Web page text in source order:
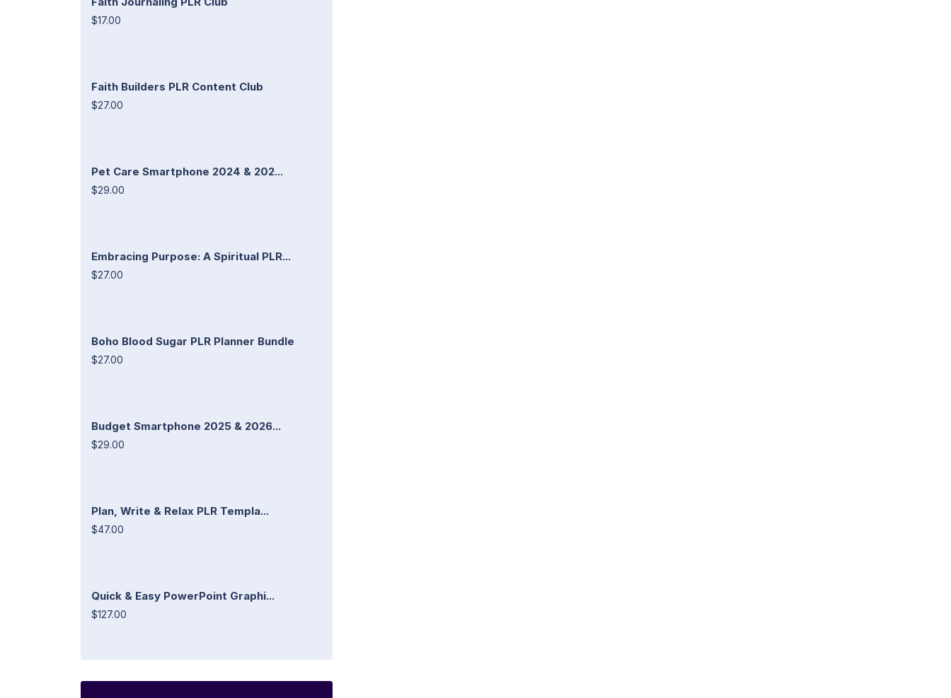
$17.00
Faith Builders PLR Content Club
$27.00
Pet Care Smartphone 2024 & 202...
$29.00
Embracing Purpose: A Spiritual PLR...
$27.00
Boho Blood Sugar PLR Planner Bundle
$27.00
Budget Smartphone 2025 & 2026...
$29.00
Plan, Write & Relax PLR Templa...
$47.00
Quick & Easy PowerPoint Graphi...
$127.00